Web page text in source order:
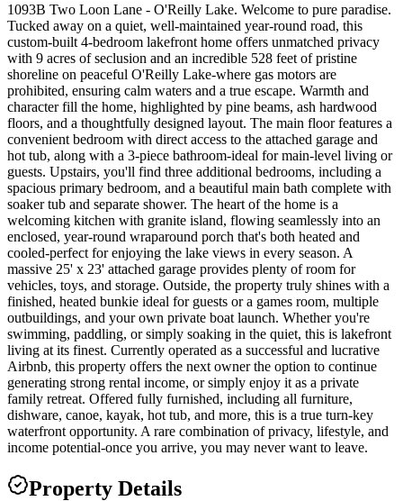
1093B Two Loon Lane - O'Reilly Lake. Welcome to pure paradise.
Tucked away on a quiet, well-maintained year-round road, this
custom-built 4-bedroom lakefront home offers unmatched privacy
with 9 acres of seclusion and an incredible 528 feet of pristine
shoreline on peaceful O'Reilly Lake-where gas motors are
prohibited, ensuring calm waters and a true escape. Warmth and
character fill the home, highlighted by pine beams, ash hardwood
floors, and a thoughtfully designed layout. The main floor features a
convenient bedroom with direct access to the attached garage and
hot tub, along with a 3-piece bathroom-ideal for main-level living or
guests. Upstairs, you'll find three additional bedrooms, including a
spacious primary bedroom, and a beautiful main bath complete with
soaker tub and separate shower. The heart of the home is a
welcoming kitchen with granite island, flowing seamlessly into an
enclosed, year-round wraparound porch that's both heated and
cooled-perfect for enjoying the lake views in every season. A
massive 25' x 23' attached garage provides plenty of room for
vehicles, toys, and storage. Outside, the property truly shines with a
finished, heated bunkie ideal for guests or a games room, multiple
outbuildings, and your own private boat launch. Whether you're
swimming, paddling, or simply soaking in the quiet, this is lakefront
living at its finest. Currently operated as a successful and lucrative
Airbnb, this property offers the next owner the option to continue
generating strong rental income, or simply enjoy it as a private
family retreat. Offered fully furnished, including all furniture,
dishware, canoe, kayak, hot tub, and more, this is a true turn-key
waterfront opportunity. A rare combination of privacy, lifestyle, and
income potential-once you arrive, you may never want to leave.
Property Details